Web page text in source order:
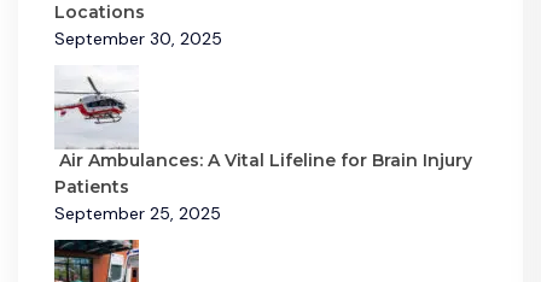
Locations
September 30, 2025
Air Ambulances: A Vital Lifeline for Brain Injury
Patients
September 25, 2025